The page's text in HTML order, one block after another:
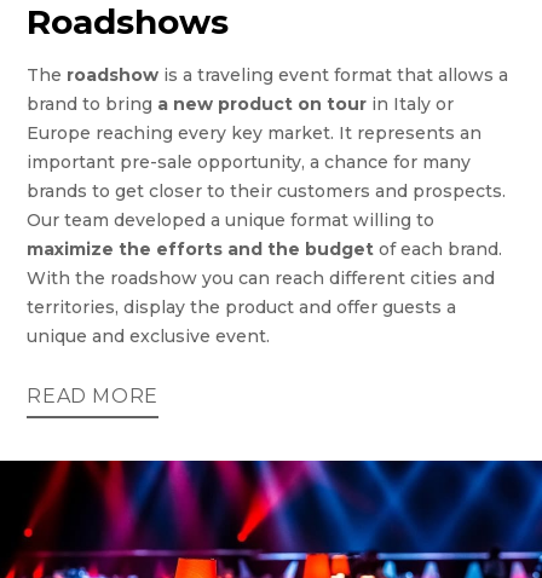
Roadshows
The roadshow is a traveling event format that allows a
brand to bring a new product on tour in Italy or
Europe reaching every key market. It represents an
important pre-sale opportunity, a chance for many
brands to get closer to their customers and prospects.
Our team developed a unique format willing to
maximize the efforts and the budget of each brand.
With the roadshow you can reach different cities and
territories, display the product and offer guests a
unique and exclusive event.
READ MORE